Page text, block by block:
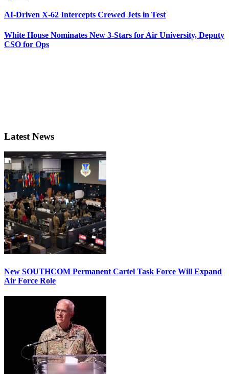
AI-Driven X-62 Intercepts Crewed Jets in Test
White House Nominates New 3-Stars for Air University, Deputy
CSO for Ops
Latest News
New SOUTHCOM Permanent Cartel Task Force Will Expand
Air Force Role